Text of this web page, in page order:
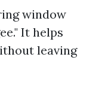
window
It helps
leaving